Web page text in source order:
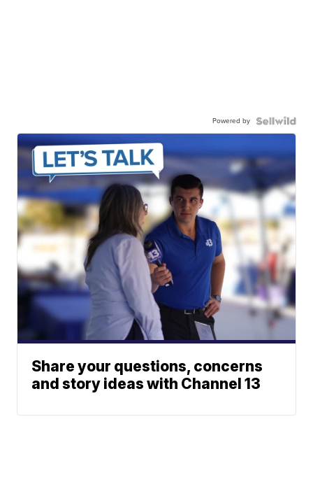
Powered by
Share your questions, concerns
and story ideas with Channel 13